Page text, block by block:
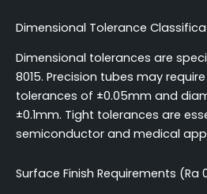
Dimensional Tolerance
Dimensional tolerances are
8015. Precision tubes may
tolerances of ±0.05mm and
±0.1mm. Tight tolerances are
semiconductor and medical
Surface Finish Requirements (Ra